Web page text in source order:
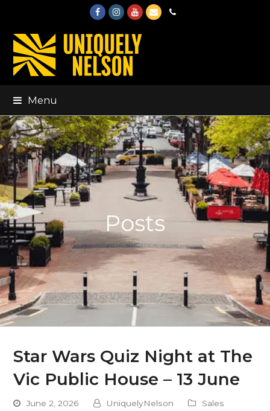
FacebookInstagram
Youtube
EmailPhone
Menu
Posts
Star Wars Quiz Night at The
Vic Public House – 13 June
June 2, 2026 UniquelyNelson
Sales